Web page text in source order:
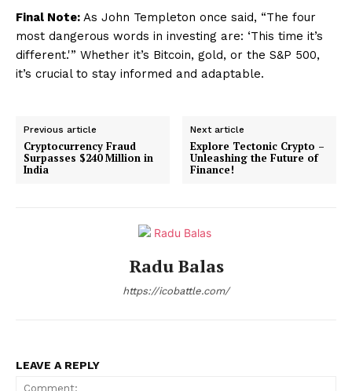
Final Note: As John Templeton once said, “The four
most dangerous words in investing are: ‘This time it’s
different.'” Whether it’s Bitcoin, gold, or the S&P 500,
it’s crucial to stay informed and adaptable.
Previous article
Cryptocurrency Fraud
Surpasses $240 Million in
India
Next article
Explore Tectonic Crypto –
Unleashing the Future of
Finance!
Radu Balas
https://icobattle.com/
LEAVE A REPLY